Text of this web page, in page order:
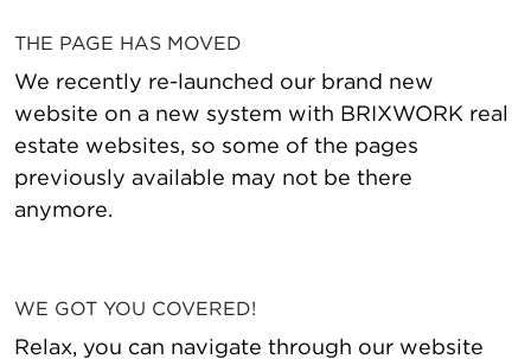
THE PAGE HAS MOVED
We recently re-launched our brand new
website on a new system with BRIXWORK real
estate websites, so some of the pages
previously available may not be there
anymore.
WE GOT YOU COVERED!
Relax, you can navigate through our website